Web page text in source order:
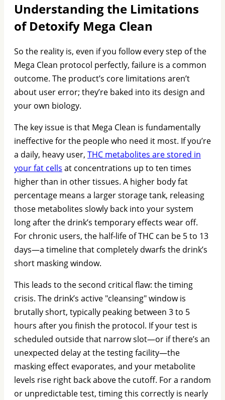
Understanding the Limitations
of Detoxify Mega Clean
So the reality is, even if you follow every step of the
Mega Clean protocol perfectly, failure is a common
outcome. The product’s core limitations aren’t
about user error; they’re baked into its design and
your own biology.
The key issue is that Mega Clean is fundamentally
ineffective for the people who need it most. If you’re
a daily, heavy user, THC metabolites are stored in
your fat cells at concentrations up to ten times
higher than in other tissues. A higher body fat
percentage means a larger storage tank, releasing
those metabolites slowly back into your system
long after the drink’s temporary effects wear off.
For chronic users, the half-life of THC can be 5 to 13
days—a timeline that completely dwarfs the drink’s
short masking window.
This leads to the second critical flaw: the timing
crisis. The drink’s active "cleansing" window is
brutally short, typically peaking between 3 to 5
hours after you finish the protocol. If your test is
scheduled outside that narrow slot—or if there’s an
unexpected delay at the testing facility—the
masking effect evaporates, and your metabolite
levels rise right back above the cutoff. For a random
or unpredictable test, timing this correctly is nearly